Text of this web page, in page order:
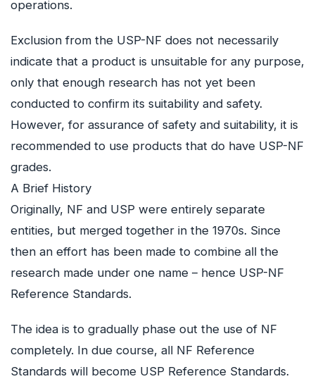
operations.
Exclusion from the USP-NF does not necessarily
indicate that a product is unsuitable for any purpose,
only that enough research has not yet been
conducted to confirm its suitability and safety.
However, for assurance of safety and suitability, it is
recommended to use products that do have USP-NF
grades.
A Brief History
Originally, NF and USP were entirely separate
entities, but merged together in the 1970s. Since
then an effort has been made to combine all the
research made under one name – hence USP-NF
Reference Standards.
The idea is to gradually phase out the use of NF
completely. In due course, all NF Reference
Standards will become USP Reference Standards.